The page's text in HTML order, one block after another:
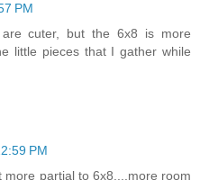
PM
cuter, but the 6x8 is more
little pieces that I gather while
PM
more partial to 6x8....more room